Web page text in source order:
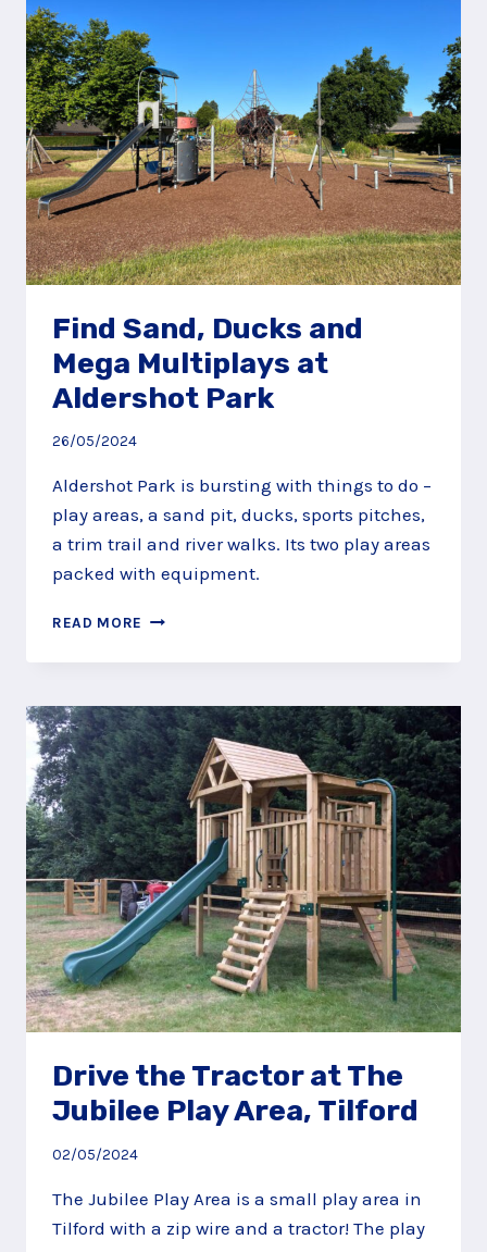
ALDERSHOT
Find Sand, Ducks and
Mega Multiplays at
Aldershot Park
26/05/2024
Aldershot Park is bursting with things to do –
play areas, a sand pit, ducks, sports pitches,
a trim trail and river walks. Its two play areas
packed with equipment.
READ MORE FIND
DUCKS
MEGA
MULTIPLAYS
AT
ALDERSHOT
PARK
Drive the Tractor at The
Jubilee Play Area, Tilford
02/05/2024
The Jubilee Play Area is a small play area in
Tilford with a zip wire and a tractor! The play